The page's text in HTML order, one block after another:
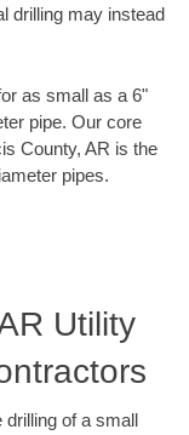
drilling may instead
as small as a 6"
pipe. Our core
County, AR is the
pipes.
Utility
drilling of a small